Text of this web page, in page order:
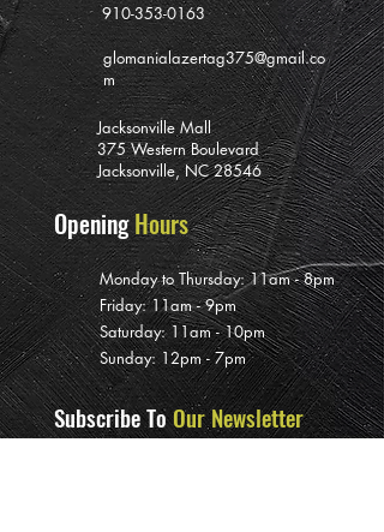
910-353-0163
glomanialazertag375@gmail.co
m
Jacksonville Mall
375 Western Boulevard
Jacksonville, NC 28546
OpeningHours
Monday to Thursday: 11am - 8pm
Friday: 11am - 9pm
Saturday: 11am - 10pm
Sunday: 12pm - 7pm
Subscribe ToOur Newsletter